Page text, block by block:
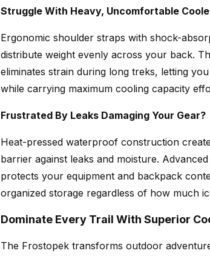
Struggle With Heavy, Uncomfortable
Ergonomic shoulder straps with shock-
distribute weight evenly across your back.
eliminates strain during long treks, letting
while carrying maximum cooling capacity
Frustrated By Leaks Damaging Your Gear?
Heat-pressed waterproof construction
barrier against leaks and moisture.
protects your equipment and backpack
organized storage regardless of how much
Dominate Every Trail With Superior
The Frostopek transforms outdoor